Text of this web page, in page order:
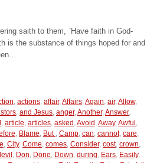
saith to them, `Have faith in God-
is the substance of things hoped for and
, actions, affair,Affairs,Again, air,Allow,
, and Jesus, anger,Another,Answer,
, article, articles, asked ,Avoid ,Away,Awful ,
, Blame, But , Camp, can, cannot, care,
, City, Come, comes, Consider, cost, crown,
, Don, Done, Down, during, Ears, Easily,